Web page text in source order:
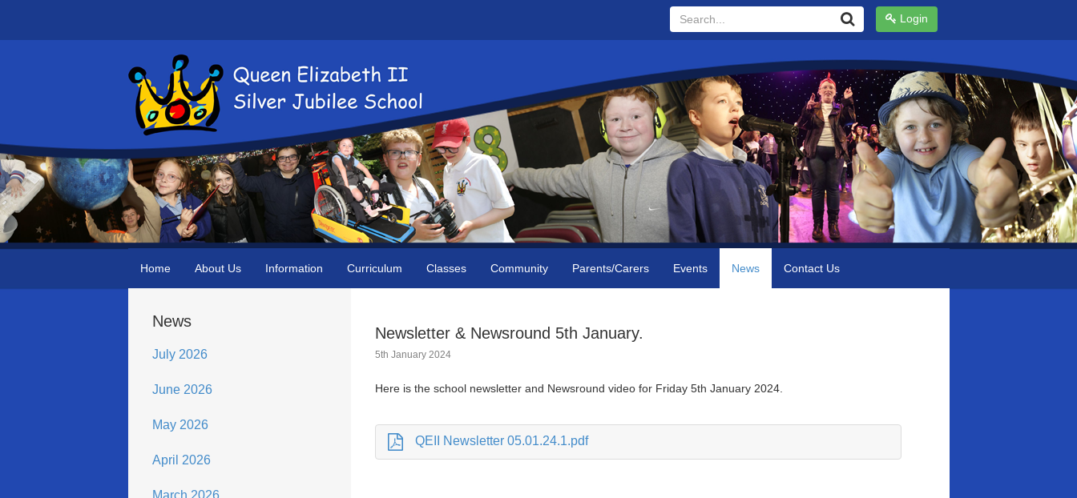
Login
Search...
Home About Us Information Curriculum Classes Community Parents/Carers Events News Contact Us
News
July 2026
June 2026
May 2026
April 2026
March 2026
Newsletter & Newsround 5th January.
5th January 2024
Here is the school newsletter and Newsround video for Friday 5th January 2024.
QEII Newsletter 05.01.24.1.pdf